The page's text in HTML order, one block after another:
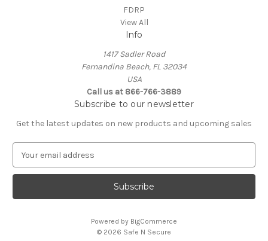
FDRP
View All
Info
1417 Sadler Road
Fernandina Beach, FL 32034
USA
Call us at 866-766-3889
Subscribe to our newsletter
Get the latest updates on new products and upcoming sales
a
l
Powered by BigCommerce
© 2026 Safe N Secure